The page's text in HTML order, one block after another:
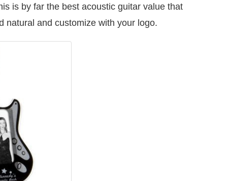
is by far the best acoustic guitar value that
natural and customize with your logo.